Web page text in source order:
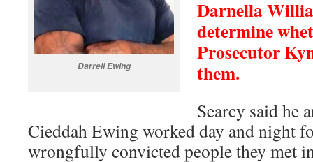
Darrell Ewing
Darnella
determine
Prosecutor
them.
Searcy said he
Cieddah Ewing worked day and night
wrongfully convicted people they met